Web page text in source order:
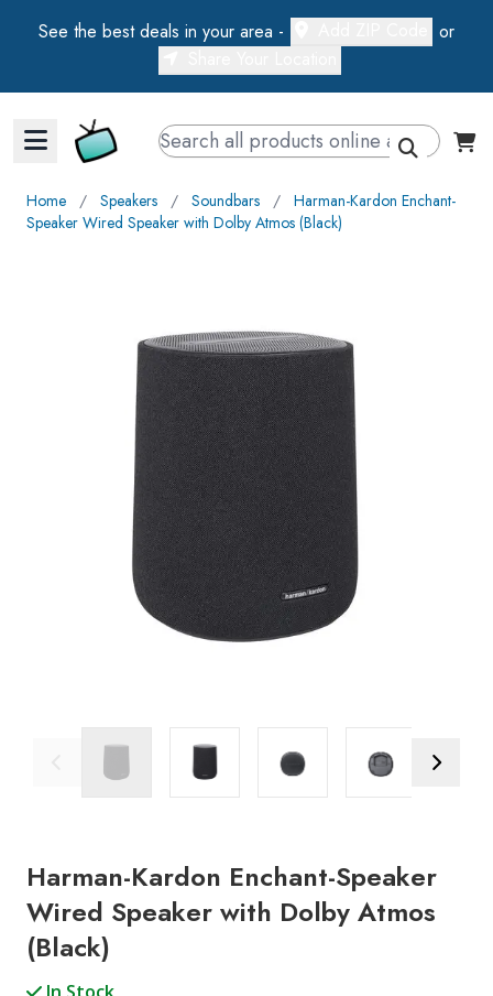
See the best deals in your area -
or
Walts TV Primary Navigation
Home ∕ Speakers ∕ Soundbars ∕ Harman-Kardon Enchant-
Speaker Wired Speaker with Dolby Atmos (Black)
Harman-Kardon Enchant-Speaker
Wired Speaker with Dolby Atmos
(Black)
Previous Image